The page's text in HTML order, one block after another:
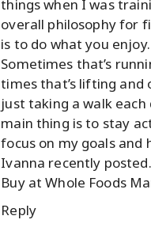
things when I was
overall philosophy for
is to do what you enjoy.
Sometimes that’s
times that’s lifting and
just taking a walk each
main thing is to stay
focus on my goals and
Ivanna recently
Buy at Whole Foods
Reply